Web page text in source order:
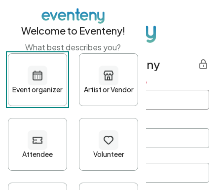
Get started with Eventeny
First name Last name *
Password*
Welcome to Eventeny!
What best describes you?